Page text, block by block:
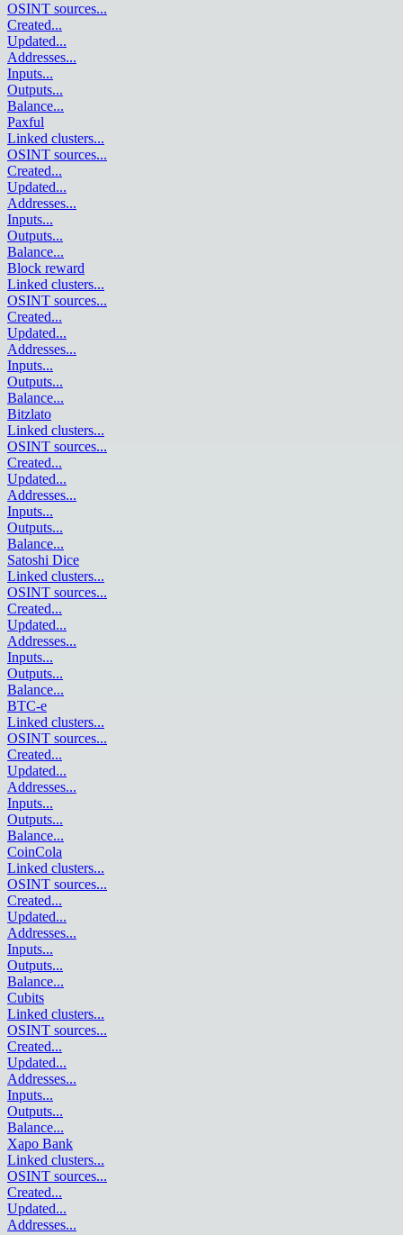
OSINT sources...
Created...
Updated...
Addresses...
Inputs...
Outputs...
Balance...
Paxful
Linked clusters...
OSINT sources...
Created...
Updated...
Addresses...
Inputs...
Outputs...
Balance...
Block reward
Linked clusters...
OSINT sources...
Created...
Updated...
Addresses...
Inputs...
Outputs...
Balance...
Bitzlato
Linked clusters...
OSINT sources...
Created...
Updated...
Addresses...
Inputs...
Outputs...
Balance...
Satoshi Dice
Linked clusters...
OSINT sources...
Created...
Updated...
Addresses...
Inputs...
Outputs...
Balance...
BTC-e
Linked clusters...
OSINT sources...
Created...
Updated...
Addresses...
Inputs...
Outputs...
Balance...
CoinCola
Linked clusters...
OSINT sources...
Created...
Updated...
Addresses...
Inputs...
Outputs...
Balance...
Cubits
Linked clusters...
OSINT sources...
Created...
Updated...
Addresses...
Inputs...
Outputs...
Balance...
Xapo Bank
Linked clusters...
OSINT sources...
Created...
Updated...
Addresses...